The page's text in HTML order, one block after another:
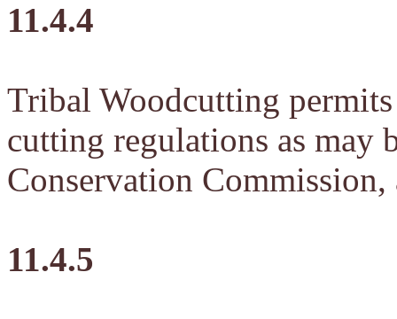
11.4.4
Tribal Woodcutting
cutting regulations as may
Conservation
11.4.5